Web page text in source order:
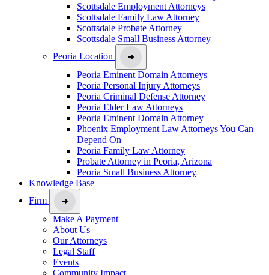
Scottsdale Employment Attorneys
Scottsdale Family Law Attorney
Scottsdale Probate Attorney
Scottsdale Small Business Attorney
Peoria Location
Peoria Eminent Domain Attorneys
Peoria Personal Injury Attorneys
Peoria Criminal Defense Attorney
Peoria Elder Law Attorneys
Peoria Eminent Domain Attorney
Phoenix Employment Law Attorneys You Can
Depend On
Peoria Family Law Attorney
Probate Attorney in Peoria, Arizona
Peoria Small Business Attorney
Knowledge Base
Firm
Make A Payment
About Us
Our Attorneys
Legal Staff
Events
Community Impact